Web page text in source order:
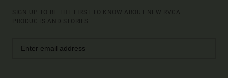
SIGN UP TO BE THE FIRST TO KNOW ABOUT NEW RVCA
PRODUCTS AND STORIES